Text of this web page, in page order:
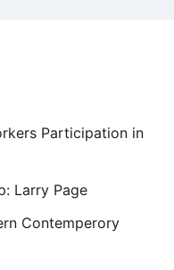
Participation in
Larry Page
Contemperory